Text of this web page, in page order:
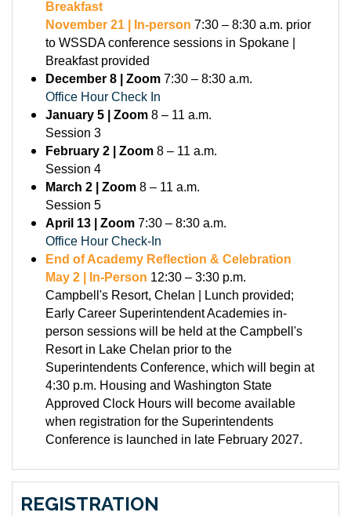
Breakfast
November 21 | In-person 7:30 – 8:30 a.m. prior
to WSSDA conference sessions in Spokane |
Breakfast provided
December 8 | Zoom 7:30 – 8:30 a.m.
Office Hour Check In
January 5 | Zoom 8 – 11 a.m.
Session 3
February 2 | Zoom 8 – 11 a.m.
Session 4
March 2 | Zoom 8 – 11 a.m.
Session 5
April 13 | Zoom 7:30 – 8:30 a.m.
Office Hour Check-In
End of Academy Reflection & Celebration
May 2 | In-Person 12:30 – 3:30 p.m.
Campbell's Resort, Chelan | Lunch provided;
Early Career Superintendent Academies in-
person sessions will be held at the Campbell's
Resort in Lake Chelan prior to the
Superintendents Conference, which will begin at
4:30 p.m. Housing and Washington State
Approved Clock Hours will become available
when registration for the Superintendents
Conference is launched in late February 2027.
REGISTRATION